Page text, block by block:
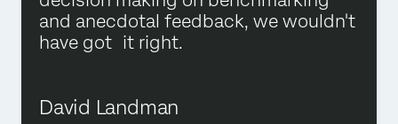
and anecdotal feedback, we wouldn't
have got it right.
David Landman